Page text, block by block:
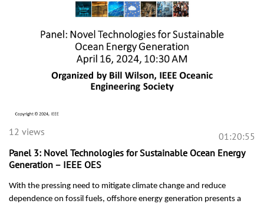
01:20:55
12 views
Panel 3: Novel Technologies for Sustainable Ocean Energy
Generation – IEEE OES
With the pressing need to mitigate climate change and reduce
dependence on fossil fuels, offshore energy generation presents a